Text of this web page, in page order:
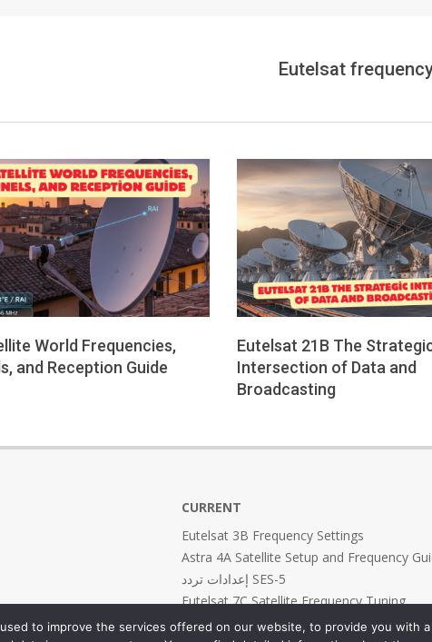
Eutelsat
World Frequencies,
and Reception Guide
Eutelsat 21B The
Intersection of Data and
Broadcasting
25
CURRENT
Eutelsat 3B Frequency Settings
Astra 4A Satellite Setup and Frequency
إعدادات تردد SES-5
Eutelsat 7C Satellite Frequency Tuning
Eutelsat 7B Frequency Settings
to improve the services offered on our website, to provide you